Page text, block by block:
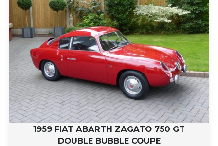
1959 FIAT ABARTH ZAGATO 750 GT
DOUBLE BUBBLE COUPE